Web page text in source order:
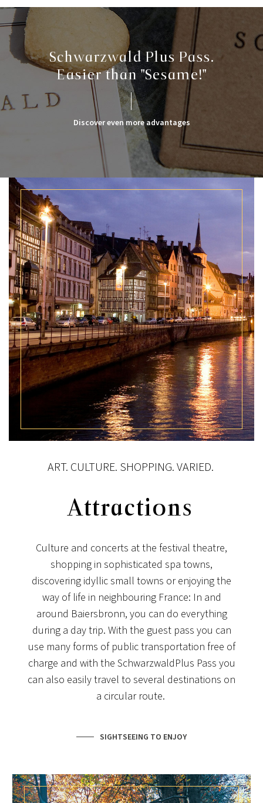
Schwarzwald Plus Pass.
Easier than "Sesame!"
Discover even more advantages
ART. CULTURE. SHOPPING. VARIED.
Attractions
Culture and concerts at the festival theatre,
shopping in sophisticated spa towns,
discovering idyllic small towns or enjoying the
way of life in neighbouring France: In and
around Baiersbronn, you can do everything
during a day trip. With the guest pass you can
use many forms of public transportation free of
charge and with the SchwarzwaldPlus Pass you
can also easily travel to several destinations on
a circular route.
SIGHTSEEING TO ENJOY